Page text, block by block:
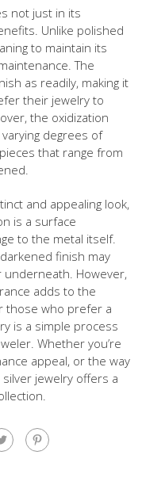
not just in its
Unlike polished
to maintain its
The
as readily, making it
their jewelry to
the oxidization
degrees of
that range from
and appealing look,
is a surface
to the metal itself.
finish may
underneath. However,
adds to the
those who prefer a
is a simple process
Whether you’re
appeal, or the way
jewelry offers a